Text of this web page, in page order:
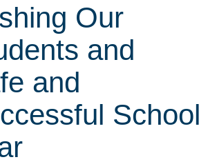
Our
and
and
School